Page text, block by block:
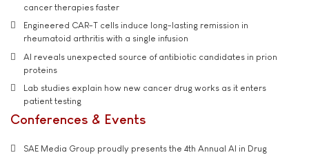
cancer therapies faster
Engineered CAR-T cells induce long-lasting remission in
rheumatoid arthritis with a single infusion
AI reveals unexpected source of antibiotic candidates in prion
proteins
Lab studies explain how new cancer drug works as it enters
patient testing
Conferences & Events
SAE Media Group proudly presents the 4th Annual AI in Drug